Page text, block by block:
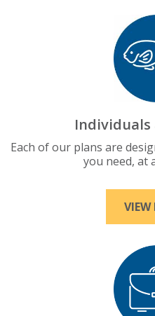
Each of our plans are
you need, at
VIEW